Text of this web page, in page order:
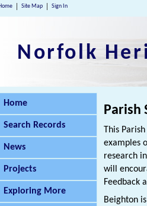
Site Map Sign In
Norfolk
Home
Search Records
News
Projects
Exploring More
Parish
This
examples
research
will
Feedback
Beighton